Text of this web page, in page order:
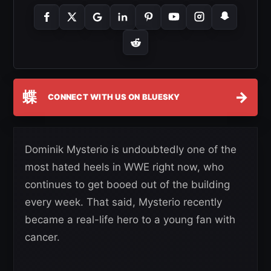
蝶 CONNECT WITH US ON BLUESKY →
Dominik Mysterio is undoubtedly one of the
most hated heels in WWE right now, who
continues to get booed out of the building
every week. That said, Mysterio recently
became a real-life hero to a young fan with
cancer.